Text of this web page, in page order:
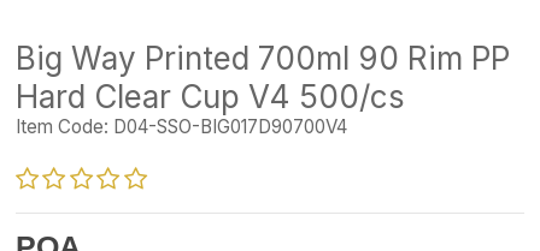
Big Way Printed 700ml 90 Rim PP
Hard Clear Cup V4 500/cs
Item Code: D04-SSO-BIG017D90700V4